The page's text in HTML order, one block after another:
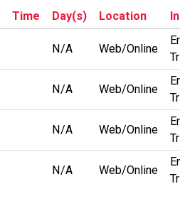
Time Day(s) Location
N/A Web/Online
N/A Web/Online
N/A Web/Online
N/A Web/Online